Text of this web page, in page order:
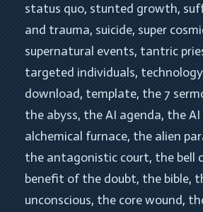
status quo, stunted growth,
and trauma, suicide, super
supernatural events, tantric
targeted individuals, technology
download, template, the 7
the abyss, the AI agenda, the
alchemical furnace, the alien
the antagonistic court, the bell
benefit of the doubt, the bible,
unconscious, the core wound,